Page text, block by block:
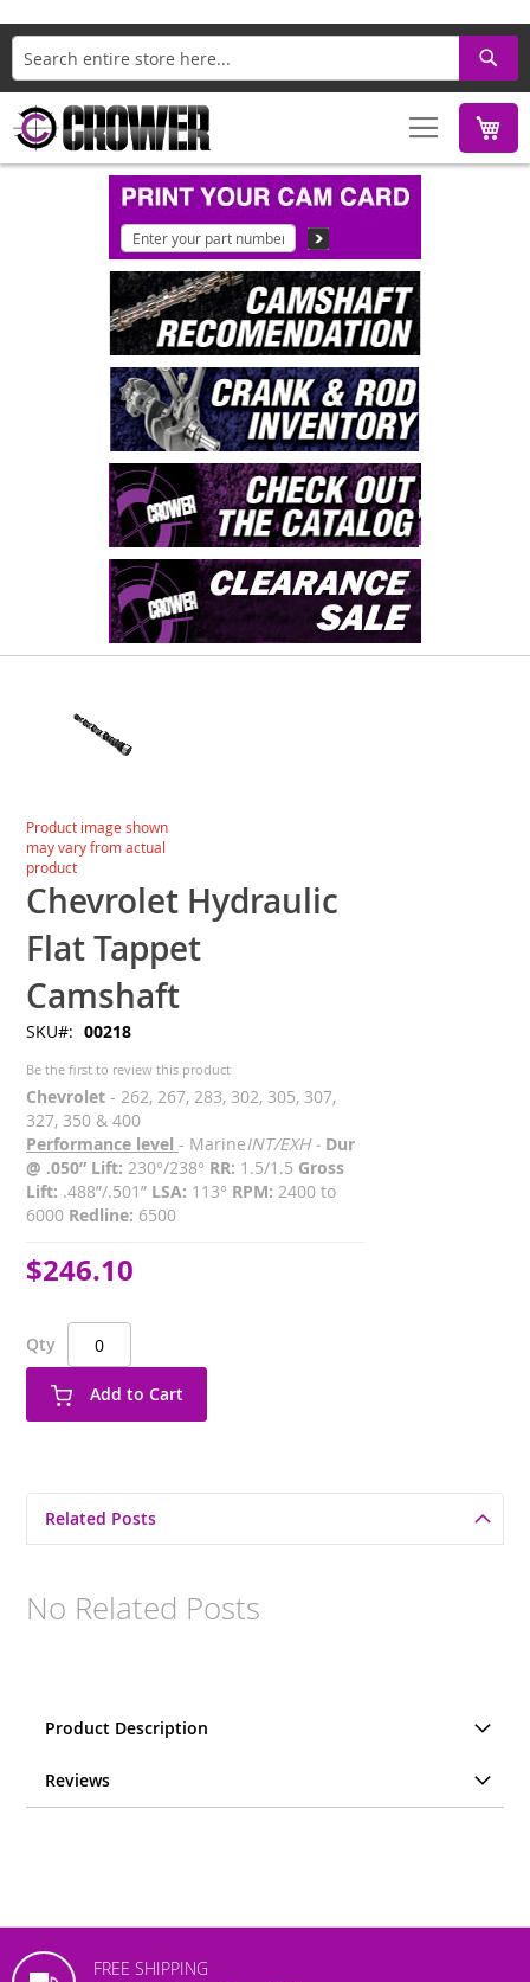
Search
gallery
Skip
to
the
beginning
of
the
images
gallery
Product image shown
may vary from actual
product
Chevrolet Hydraulic
Flat Tappet
Camshaft
SKU 00218
Be the first to review this product
Chevrolet - 262, 267, 283, 302, 305, 307,
327, 350 & 400
Performance level - MarineINT/EXH - Dur
@ .050” Lift: 230°/238° RR: 1.5/1.5 Gross
Lift: .488”/.501” LSA: 113° RPM: 2400 to
6000 Redline: 6500
$246.10
Qty
Add to Cart
Related Posts
No Related Posts
Product Description
Reviews
FREE SHIPPING